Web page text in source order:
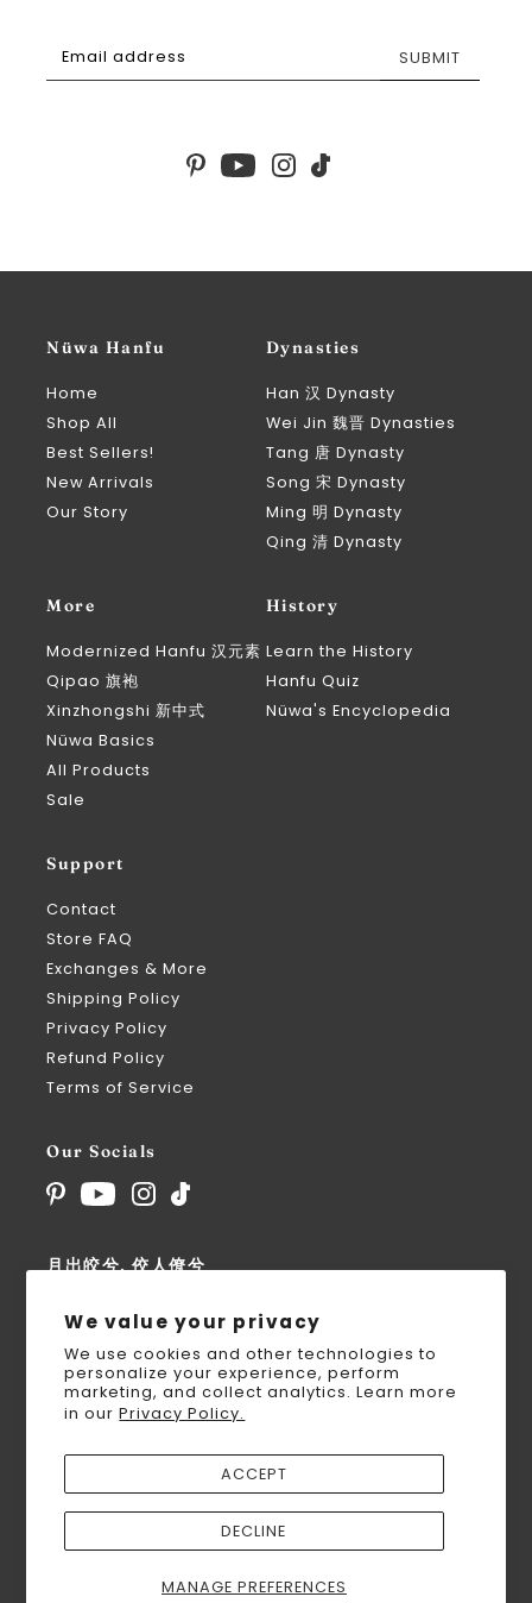
We value your privacy
We use cookies and other technologies to
personalize your experience, perform
marketing, and collect analytics. Learn more
in ourPrivacy Policy.
MANAGE PREFERENCES
ACCEPT
DECLINE
Nüwa Hanfu
Home
Shop All
Best Sellers!
New Arrivals
Our Story
Dynasties
Han 汉 Dynasty
Wei Jin 魏晋 Dynasties
Tang 唐 Dynasty
Song 宋 Dynasty
Ming 明 Dynasty
Qing 清 Dynasty
More
Modernized Hanfu 汉元素
Qipao 旗袍
Xinzhongshi 新中式
Nüwa Basics
All Products
Sale
History
Learn the History
Hanfu Quiz
Nüwa's Encyclopedia
Support
Contact
Store FAQ
Exchanges & More
Shipping Policy
Privacy Policy
Refund Policy
Terms of Service
Our Socials
月出皎兮, 佼人僚兮
UNITED STATES (USD $)
SUBMIT